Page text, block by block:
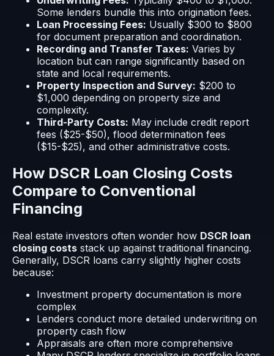
Some lenders bundle this into origination fees.
Loan Processing Fees: Usually $300 to $800
for document preparation and coordination.
Recording and Transfer Taxes: Varies by
location but can range significantly based on
state and local requirements.
Property Inspection and Survey: $200 to
$1,000 depending on property size and
complexity.
Third-Party Costs: May include credit report
fees ($25-$50), flood determination fees
($15-$25), and other administrative costs.
How DSCR Loan Closing Costs
Compare to Conventional
Financing
Real estate investors often wonder how DSCR loan
closing costs stack up against traditional financing.
Generally, DSCR loans carry slightly higher costs
because:
Investment property documentation is more
complex
Lenders conduct more detailed underwriting on
property cash flow
Appraisals are often more comprehensive